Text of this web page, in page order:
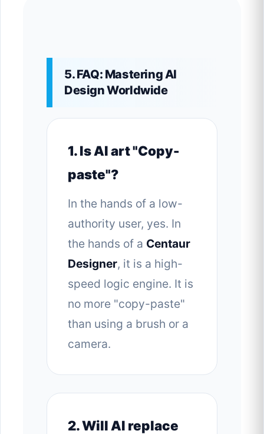
5. FAQ: Mastering AI
Design Worldwide
1. Is AI art "Copy-
paste"?
In the hands of a low-
authority user, yes. In
the hands of a Centaur
Designer, it is a high-
speed logic engine. It is
no more "copy-paste"
than using a brush or a
camera.
2. Will AI replace